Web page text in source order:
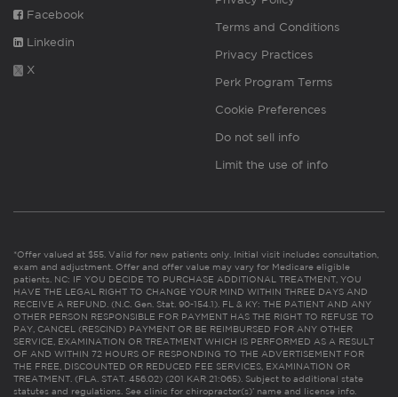
Facebook
Linkedin
X
Terms and Conditions
Privacy Practices
Perk Program Terms
Cookie Preferences
Do not sell info
Limit the use of info
*Offer valued at $55. Valid for new patients only. Initial visit includes consultation,
exam and adjustment. Offer and offer value may vary for Medicare eligible
patients. NC: IF YOU DECIDE TO PURCHASE ADDITIONAL TREATMENT, YOU
HAVE THE LEGAL RIGHT TO CHANGE YOUR MIND WITHIN THREE DAYS AND
RECEIVE A REFUND. (N.C. Gen. Stat. 90-154.1). FL & KY: THE PATIENT AND ANY
OTHER PERSON RESPONSIBLE FOR PAYMENT HAS THE RIGHT TO REFUSE TO
PAY, CANCEL (RESCIND) PAYMENT OR BE REIMBURSED FOR ANY OTHER
SERVICE, EXAMINATION OR TREATMENT WHICH IS PERFORMED AS A RESULT
OF AND WITHIN 72 HOURS OF RESPONDING TO THE ADVERTISEMENT FOR
THE FREE, DISCOUNTED OR REDUCED FEE SERVICES, EXAMINATION OR
TREATMENT. (FLA. STAT. 456.02) (201 KAR 21:065). Subject to additional state
statutes and regulations. See clinic for chiropractor(s)’ name and license info.